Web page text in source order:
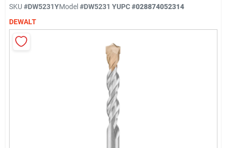
Sign Up
SKU #DW5231YModel#DW5231 YUPC#028874052314
DEWALT